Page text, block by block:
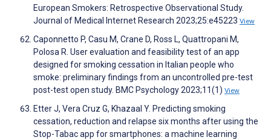
European Smokers: Retrospective Observational Study.
Journal of Medical Internet Research 2023;25:e45223 View
Caponnetto P, Casu M, Crane D, Ross L, Quattropani M,
Polosa R. User evaluation and feasibility test of an app
designed for smoking cessation in Italian people who
smoke: preliminary findings from an uncontrolled pre-test
post-test open study. BMC Psychology 2023;11(1) View
Etter J, Vera Cruz G, Khazaal Y. Predicting smoking
cessation, reduction and relapse six months after using the
Stop-Tabac app for smartphones: a machine learning